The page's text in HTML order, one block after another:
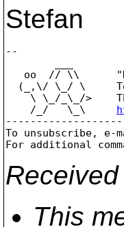
Stefan
--
oo  // \\
(_,\/ \_/ \
\ \_/_\_/>
    /_/   \_\
To unsubscribe, e-
For additional
Received
This